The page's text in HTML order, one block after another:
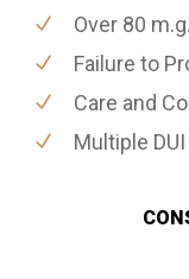
Over 80
Failure to
Care and
Multiple